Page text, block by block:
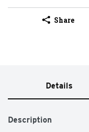
Share
Details
Description